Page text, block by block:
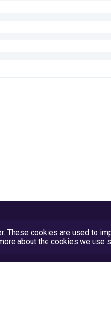
These cookies are used to
about the cookies we use